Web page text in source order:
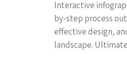
Interactive
by-step process
effective design,
landscape.